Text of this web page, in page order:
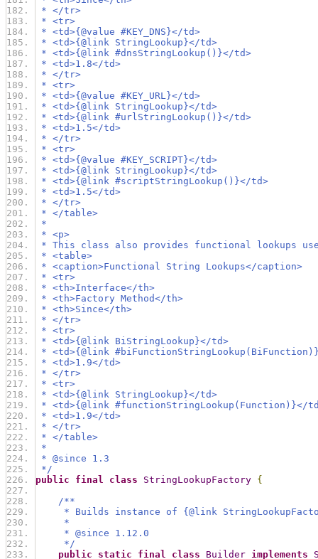
* </tr>
* <tr>
* <td>{@value #KEY_DNS}</td>
* <td>{@link StringLookup}</td>
* <td>{@link #dnsStringLookup()}</td>
* <td>1.8</td>
* </tr>
* <tr>
* <td>{@value #KEY_URL}</td>
* <td>{@link StringLookup}</td>
* <td>{@link #urlStringLookup()}</td>
* <td>1.5</td>
* </tr>
* <tr>
* <td>{@value #KEY_SCRIPT}</td>
* <td>{@link StringLookup}</td>
* <td>{@link #scriptStringLookup()}</td>
* <td>1.5</td>
* </tr>
* </table>
*
* <p>
* This class also provides functional lookups
* <table>
* <caption>Functional String Lookups</caption>
* <tr>
* <th>Interface</th>
* <th>Factory Method</th>
* <th>Since</th>
* </tr>
* <tr>
* <td>{@link BiStringLookup}</td>
* <td>{@link
* <td>1.9</td>
* </tr>
* <tr>
* <td>{@link StringLookup}</td>
* <td>{@link #functionStringLookup(Function)}</
* <td>1.9</td>
* </tr>
* </table>
*
* @since 1.3
*/
public
final class StringLookupFactory {
/**
* Builds instance of {@link
*
* @since 1.12.0
*/
public
static final class Builder implements